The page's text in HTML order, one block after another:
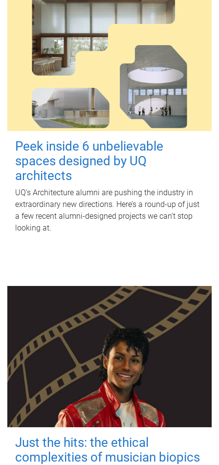
Peek inside 6 unbelievable
spaces designed by UQ
architects
UQ's Architecture alumni are pushing the industry in
extraordinary new directions. Here’s a round-up of just
a few recent alumni-designed projects we can’t stop
looking at.
Just the hits: the ethical
complexities of musician biopics